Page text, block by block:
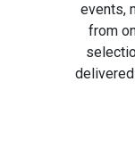
events,
from